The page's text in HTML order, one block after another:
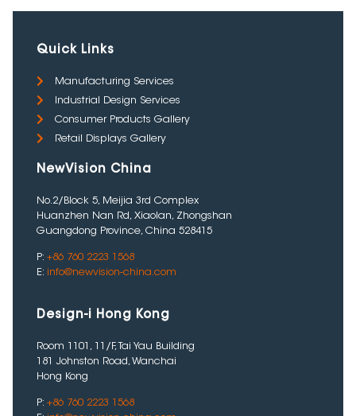
Quick Links
Manufacturing Services
Industrial Design Services
Consumer Products Gallery
Retail Displays Gallery
NewVision China
No.2/Block 5, Meijia 3rd Complex
Huanzhen Nan Rd, Xiaolan, Zhongshan
Guangdong Province, China 528415
P: +86 760 2223 1568
E: info@newvision-china.com
Design-i Hong Kong
Room 1101, 11/F, Tai Yau Building
181 Johnston Road, Wanchai
Hong Kong
P: +86 760 2223 1568